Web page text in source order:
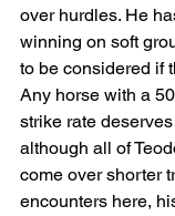
over hurdles. He
winning on soft
to be considered if
Any horse with a
strike rate
although all of
come over shorter
encounters here,